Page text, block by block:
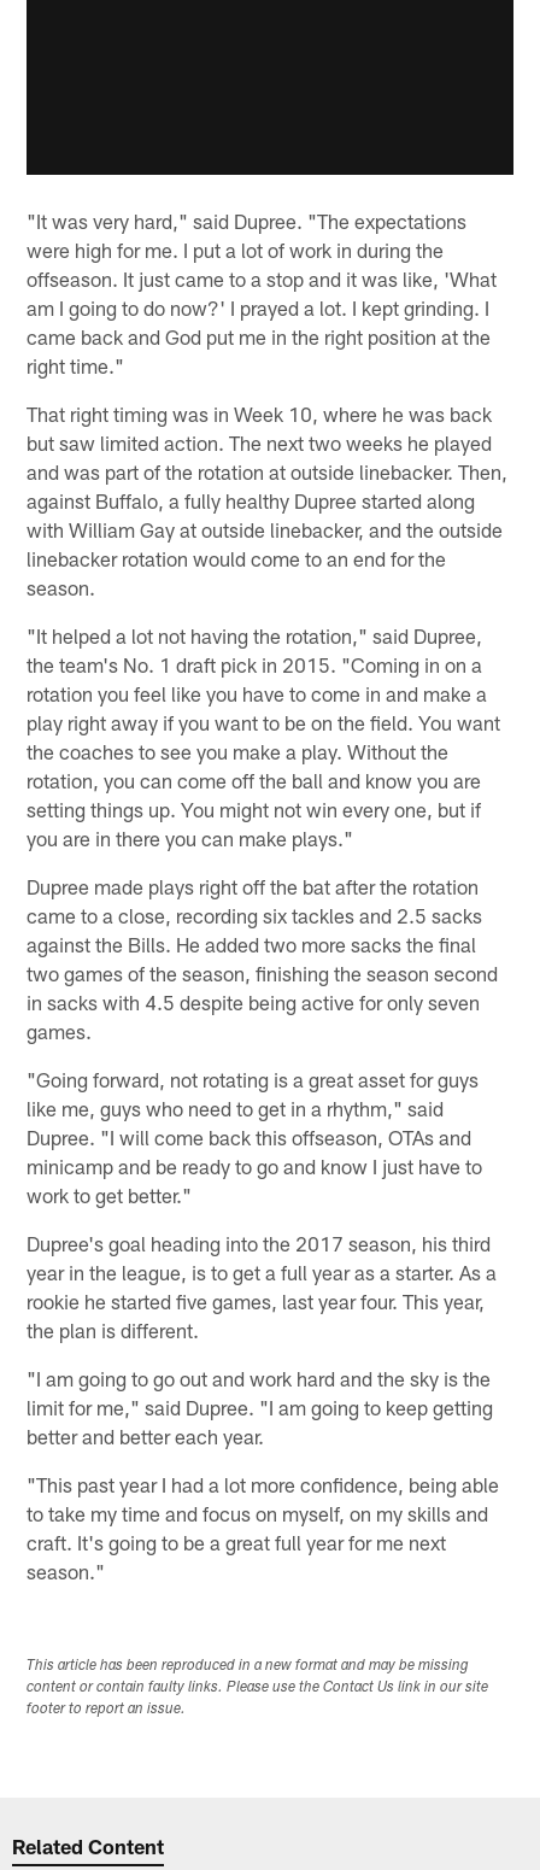
"It was very hard," said Dupree. "The expectations
were high for me. I put a lot of work in during the
offseason. It just came to a stop and it was like, 'What
am I going to do now?' I prayed a lot. I kept grinding. I
came back and God put me in the right position at the
right time."
That right timing was in Week 10, where he was back
but saw limited action. The next two weeks he played
and was part of the rotation at outside linebacker. Then,
against Buffalo, a fully healthy Dupree started along
with William Gay at outside linebacker, and the outside
linebacker rotation would come to an end for the
season.
"It helped a lot not having the rotation," said Dupree,
the team's No. 1 draft pick in 2015. "Coming in on a
rotation you feel like you have to come in and make a
play right away if you want to be on the field. You want
the coaches to see you make a play. Without the
rotation, you can come off the ball and know you are
setting things up. You might not win every one, but if
you are in there you can make plays."
Dupree made plays right off the bat after the rotation
came to a close, recording six tackles and 2.5 sacks
against the Bills. He added two more sacks the final
two games of the season, finishing the season second
in sacks with 4.5 despite being active for only seven
games.
"Going forward, not rotating is a great asset for guys
like me, guys who need to get in a rhythm," said
Dupree. "I will come back this offseason, OTAs and
minicamp and be ready to go and know I just have to
work to get better."
Dupree's goal heading into the 2017 season, his third
year in the league, is to get a full year as a starter. As a
rookie he started five games, last year four. This year,
the plan is different.
"I am going to go out and work hard and the sky is the
limit for me," said Dupree. "I am going to keep getting
better and better each year.
"This past year I had a lot more confidence, being able
to take my time and focus on myself, on my skills and
craft. It's going to be a great full year for me next
season."
This article has been reproduced in a new format and may be missing
content or contain faulty links. Please use the Contact Us link in our site
footer to report an issue.
Related Content